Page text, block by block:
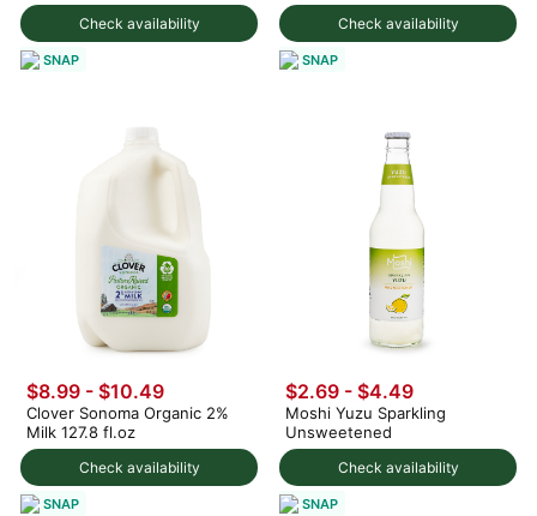
Check availability
SNAP
Check availability
SNAP
Check availability
$8.99 - $10.49
Clover Sonoma Organic 2%
Milk 127.8 fl.oz
SNAP
Check availability
$2.69 - $4.49
Moshi Yuzu Sparkling
Unsweetened
SNAP